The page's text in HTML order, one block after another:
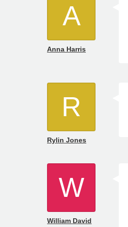
A
Anna Harris
R
Rylin Jones
W
William David